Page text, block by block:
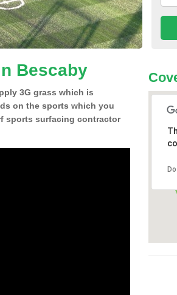
Bescaby
3G grass which is
on the sports which you
sports surfacing contractor